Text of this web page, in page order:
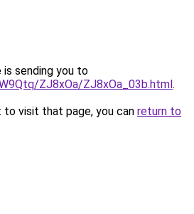
is sending you to
ZJ8xOa/ZJ8xOa_03b.html.
visit that page, you can return to